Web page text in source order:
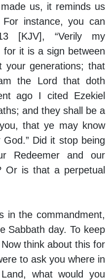
us, it reminds us
instance, you can
[KJV], “Verily my
it is a sign between
your generations; that
the Lord that doth
ago I cited Ezekiel
and they shall be a
that ye may know
Did it stop being
Redeemer and our
Or is that a perpetual
in the commandment,
Sabbath day. To keep
think about this for
to ask you where in
what would you